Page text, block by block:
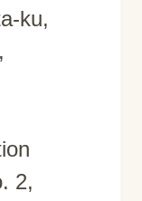
ku,
2,